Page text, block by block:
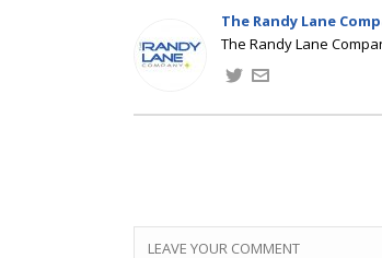
The Randy Lane
The Randy Lane